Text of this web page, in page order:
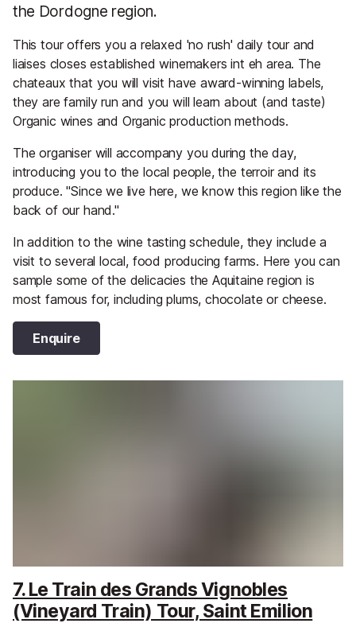
the Dordogne region.
This tour offers you a relaxed 'no rush' daily tour and
liaises closes established winemakers int eh area. The
chateaux that you will visit have award-winning labels,
they are family run and you will learn about (and taste)
Organic wines and Organic production methods.
The organiser will accompany you during the day,
introducing you to the local people, the terroir and its
produce. "Since we live here, we know this region like the
back of our hand."
In addition to the wine tasting schedule, they include a
visit to several local, food producing farms. Here you can
sample some of the delicacies the Aquitaine region is
most famous for, including plums, chocolate or cheese.
Enquire
7. Le Train des Grands Vignobles
(Vineyard Train) Tour, Saint Emilion